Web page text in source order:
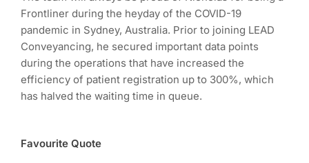
Frontliner during the heyday of the COVID-19
pandemic in Sydney, Australia. Prior to joining LEAD
Conveyancing, he secured important data points
during the operations that have increased the
efficiency of patient registration up to 300%, which
has halved the waiting time in queue.
Favourite Quote